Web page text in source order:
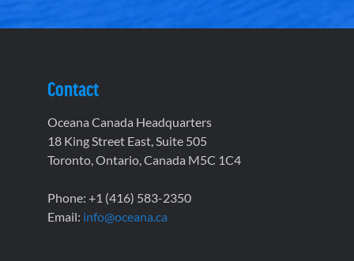
Contact
Oceana Canada Headquarters
18 King Street East, Suite 505
Toronto, Ontario, Canada M5C 1C4
Phone: +1 (416) 583-2350
Email: info@oceana.ca